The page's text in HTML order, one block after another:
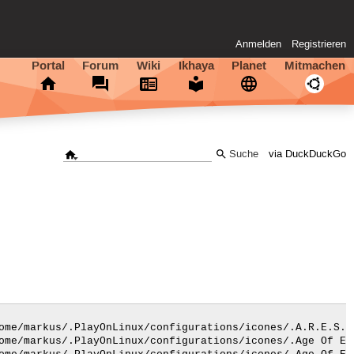
Anmelden Registrieren
Portal Forum Wiki Ikhaya Planet Mitmachen
via DuckDuckGo